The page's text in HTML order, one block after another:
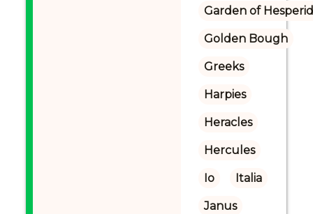
Garden of
Golden Bough
Greeks
Harpies
Heracles
Hercules
Io Italia
Janus